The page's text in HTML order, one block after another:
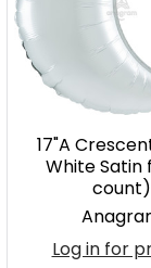
17"A
White Satin
count)
Log in for